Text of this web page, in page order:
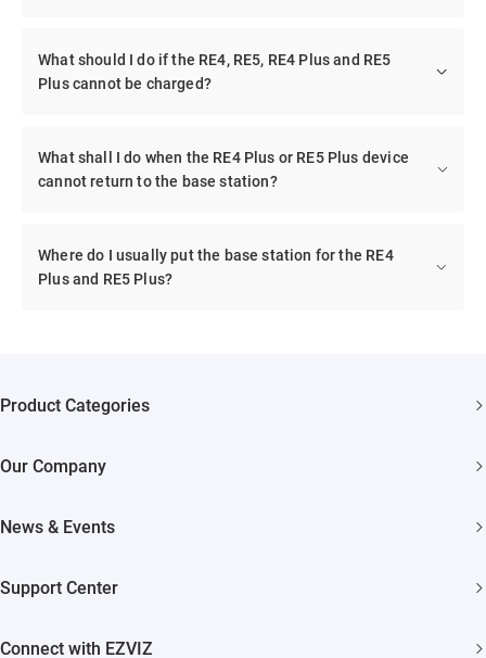
What should I do if the RE4, RE5, RE4 Plus and RE5
Plus cannot be charged?
What shall I do when the RE4 Plus or RE5 Plus device
cannot return to the base station?
Where do I usually put the base station for the RE4
Plus and RE5 Plus?
Product Categories
Akiitu Fast Charging
Our Company
EZVIZ Green
News & Events
Influencer Program
Support Center
Connect with EZVIZ